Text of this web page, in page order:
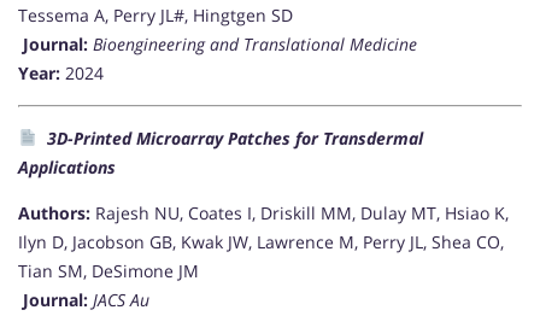
Tessema A, Perry JL#, Hingtgen SD
Journal: Bioengineering and Translational Medicine
Year: 2024
3D-Printed Microarray Patches for Transdermal
Applications
Authors: Rajesh NU, Coates I, Driskill MM, Dulay MT, Hsiao K,
Ilyn D, Jacobson GB, Kwak JW, Lawrence M, Perry JL, Shea CO,
Tian SM, DeSimone JM
Journal: JACS Au